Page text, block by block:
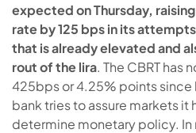
expected on Thursday,
rate by 125 bps in its
that is already elevated and
rout of the lira. The CBRT has
425bps or 4.25% points since
bank tries to assure markets it
determine monetary policy. In